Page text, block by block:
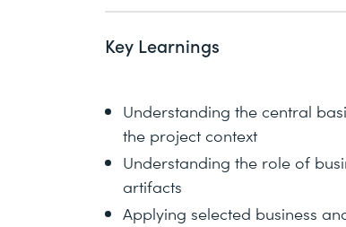
Key Learnings
Understanding the central
the project context
Understanding the role of
artifacts
Applying selected business